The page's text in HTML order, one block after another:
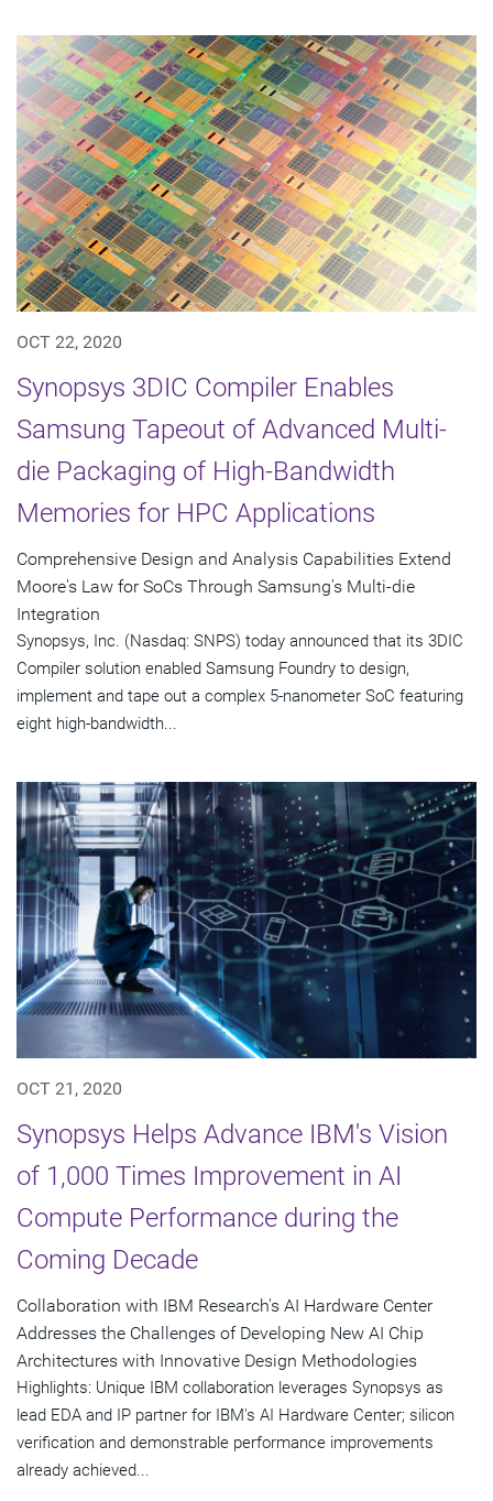
OCT 22, 2020
Synopsys 3DIC Compiler Enables
Samsung Tapeout of Advanced Multi-
die Packaging of High-Bandwidth
Memories for HPC Applications
Comprehensive Design and Analysis Capabilities Extend
Moore's Law for SoCs Through Samsung's Multi-die
Integration
Synopsys, Inc. (Nasdaq: SNPS) today announced that its 3DIC
Compiler solution enabled Samsung Foundry to design,
implement and tape out a complex 5-nanometer SoC featuring
eight high-bandwidth...
OCT 21, 2020
Synopsys Helps Advance IBM's Vision
of 1,000 Times Improvement in AI
Compute Performance during the
Coming Decade
Collaboration with IBM Research's AI Hardware Center
Addresses the Challenges of Developing New AI Chip
Architectures with Innovative Design Methodologies
Highlights: Unique IBM collaboration leverages Synopsys as
lead EDA and IP partner for IBM's AI Hardware Center; silicon
verification and demonstrable performance improvements
already achieved...